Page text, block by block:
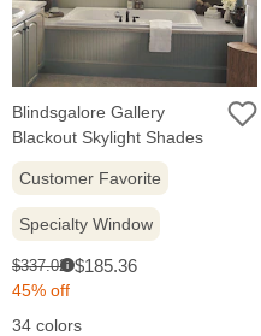
Blindsgalore Gallery
Blackout Skylight Shades
Customer Favorite
Specialty Window
Original
price:
$337.02i Sale
$185.36
45% off
34 colors